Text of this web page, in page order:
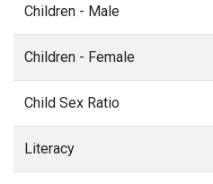
Children - Male
Children - Female
Child Sex Ratio
Literacy